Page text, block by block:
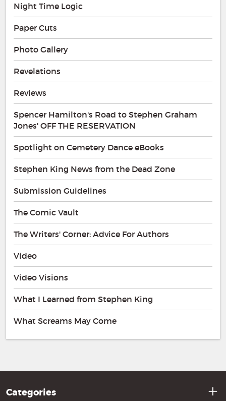
Night Time Logic
Paper Cuts
Photo Gallery
Revelations
Reviews
Spencer Hamilton's Road to Stephen Graham
Jones' OFF THE RESERVATION
Spotlight on Cemetery Dance eBooks
Stephen King News from the Dead Zone
Submission Guidelines
The Comic Vault
The Writers' Corner: Advice For Authors
Video
Video Visions
What I Learned from Stephen King
What Screams May Come
Categories